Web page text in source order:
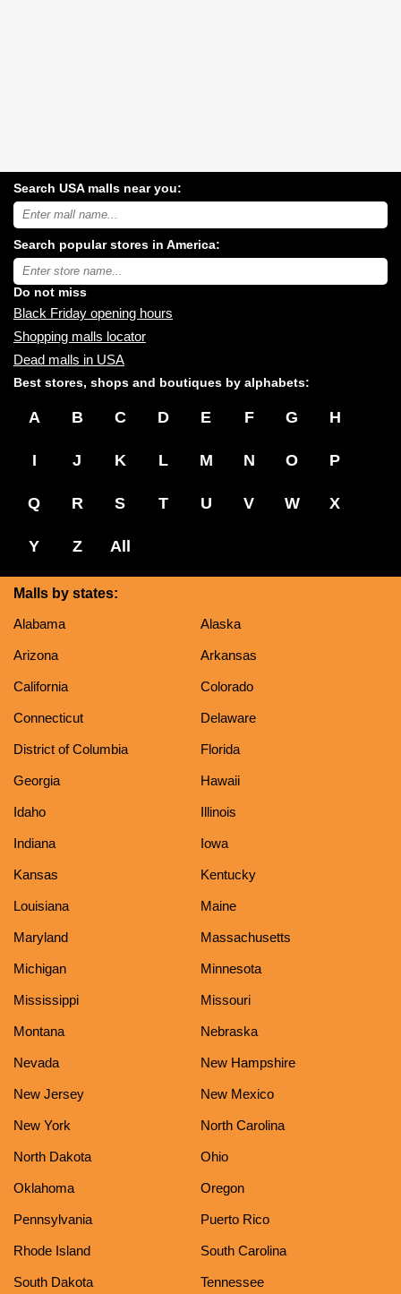
Search USA malls near you:
Search
USA
malls
near
you:
Search popular stores in America:
Type
store
name:
Do not miss
Black Friday opening hours
Shopping malls locator
Dead malls in USA
Best stores, shops and boutiques by alphabets:
A B C D E F G H
I J K L M N O P
Q R S T U V W X
Y Z All
Malls by states:
Alabama
Alaska
Arizona Arkansas
California Colorado
Connecticut Delaware
District of Columbia Florida
Georgia Hawaii
Idaho Illinois
Indiana Iowa
Kansas Kentucky
Louisiana Maine
Maryland Massachusetts
Michigan Minnesota
Mississippi Missouri
Montana Nebraska
Nevada New Hampshire
New Jersey New Mexico
New York North Carolina
North Dakota Ohio
Oklahoma Oregon
Pennsylvania Puerto Rico
Rhode Island South Carolina
South Dakota Tennessee